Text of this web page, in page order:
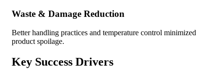
Waste & Damage Reduction
Better handling practices and temperature control minimized
product spoilage.
Key Success Drivers